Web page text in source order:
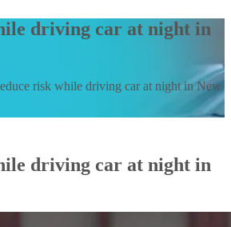
driving car at night in
risk while driving car at night in New
driving car at night in